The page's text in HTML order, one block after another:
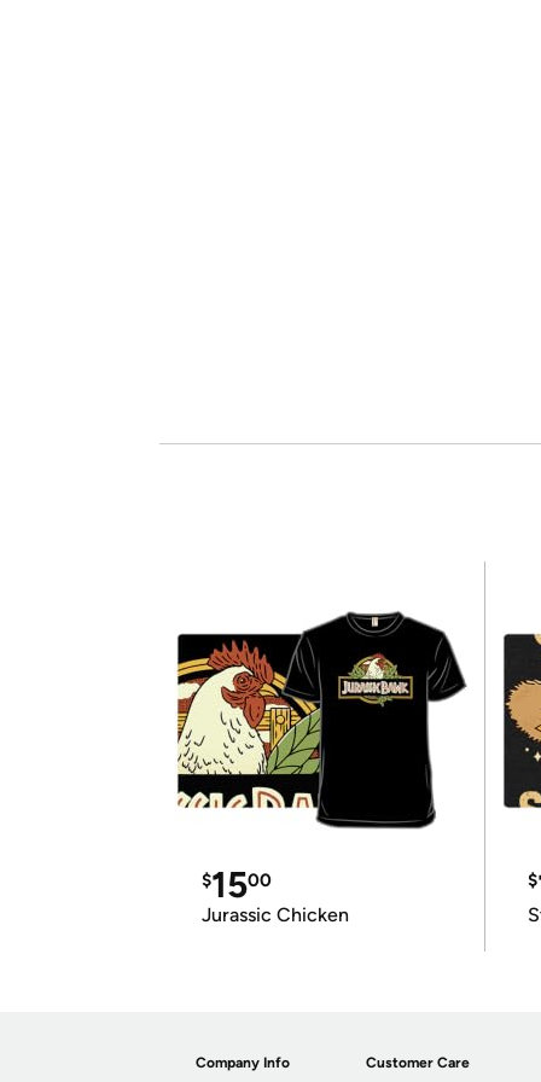
$1500
Jurassic Chicken
$
Company Info Customer Care